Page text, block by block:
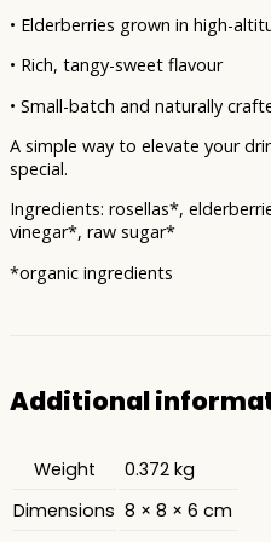
• Elderberries grown in high-
• Rich, tangy-sweet flavour
• Small-batch and naturally
A simple way to elevate your
special.
Ingredients: rosellas*,
vinegar*, raw sugar*
*organic ingredients
Additional
Weight
0.372 kg
Dimensions 8 × 8 × 6 cm